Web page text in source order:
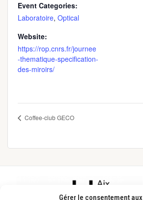
Gérer le consentement aux
Event Categories:
Laboratoire, Optical
Website:
https://rop.cnrs.fr/journee
-thematique-specification-
des-miroirs/
Coffee-club GECO